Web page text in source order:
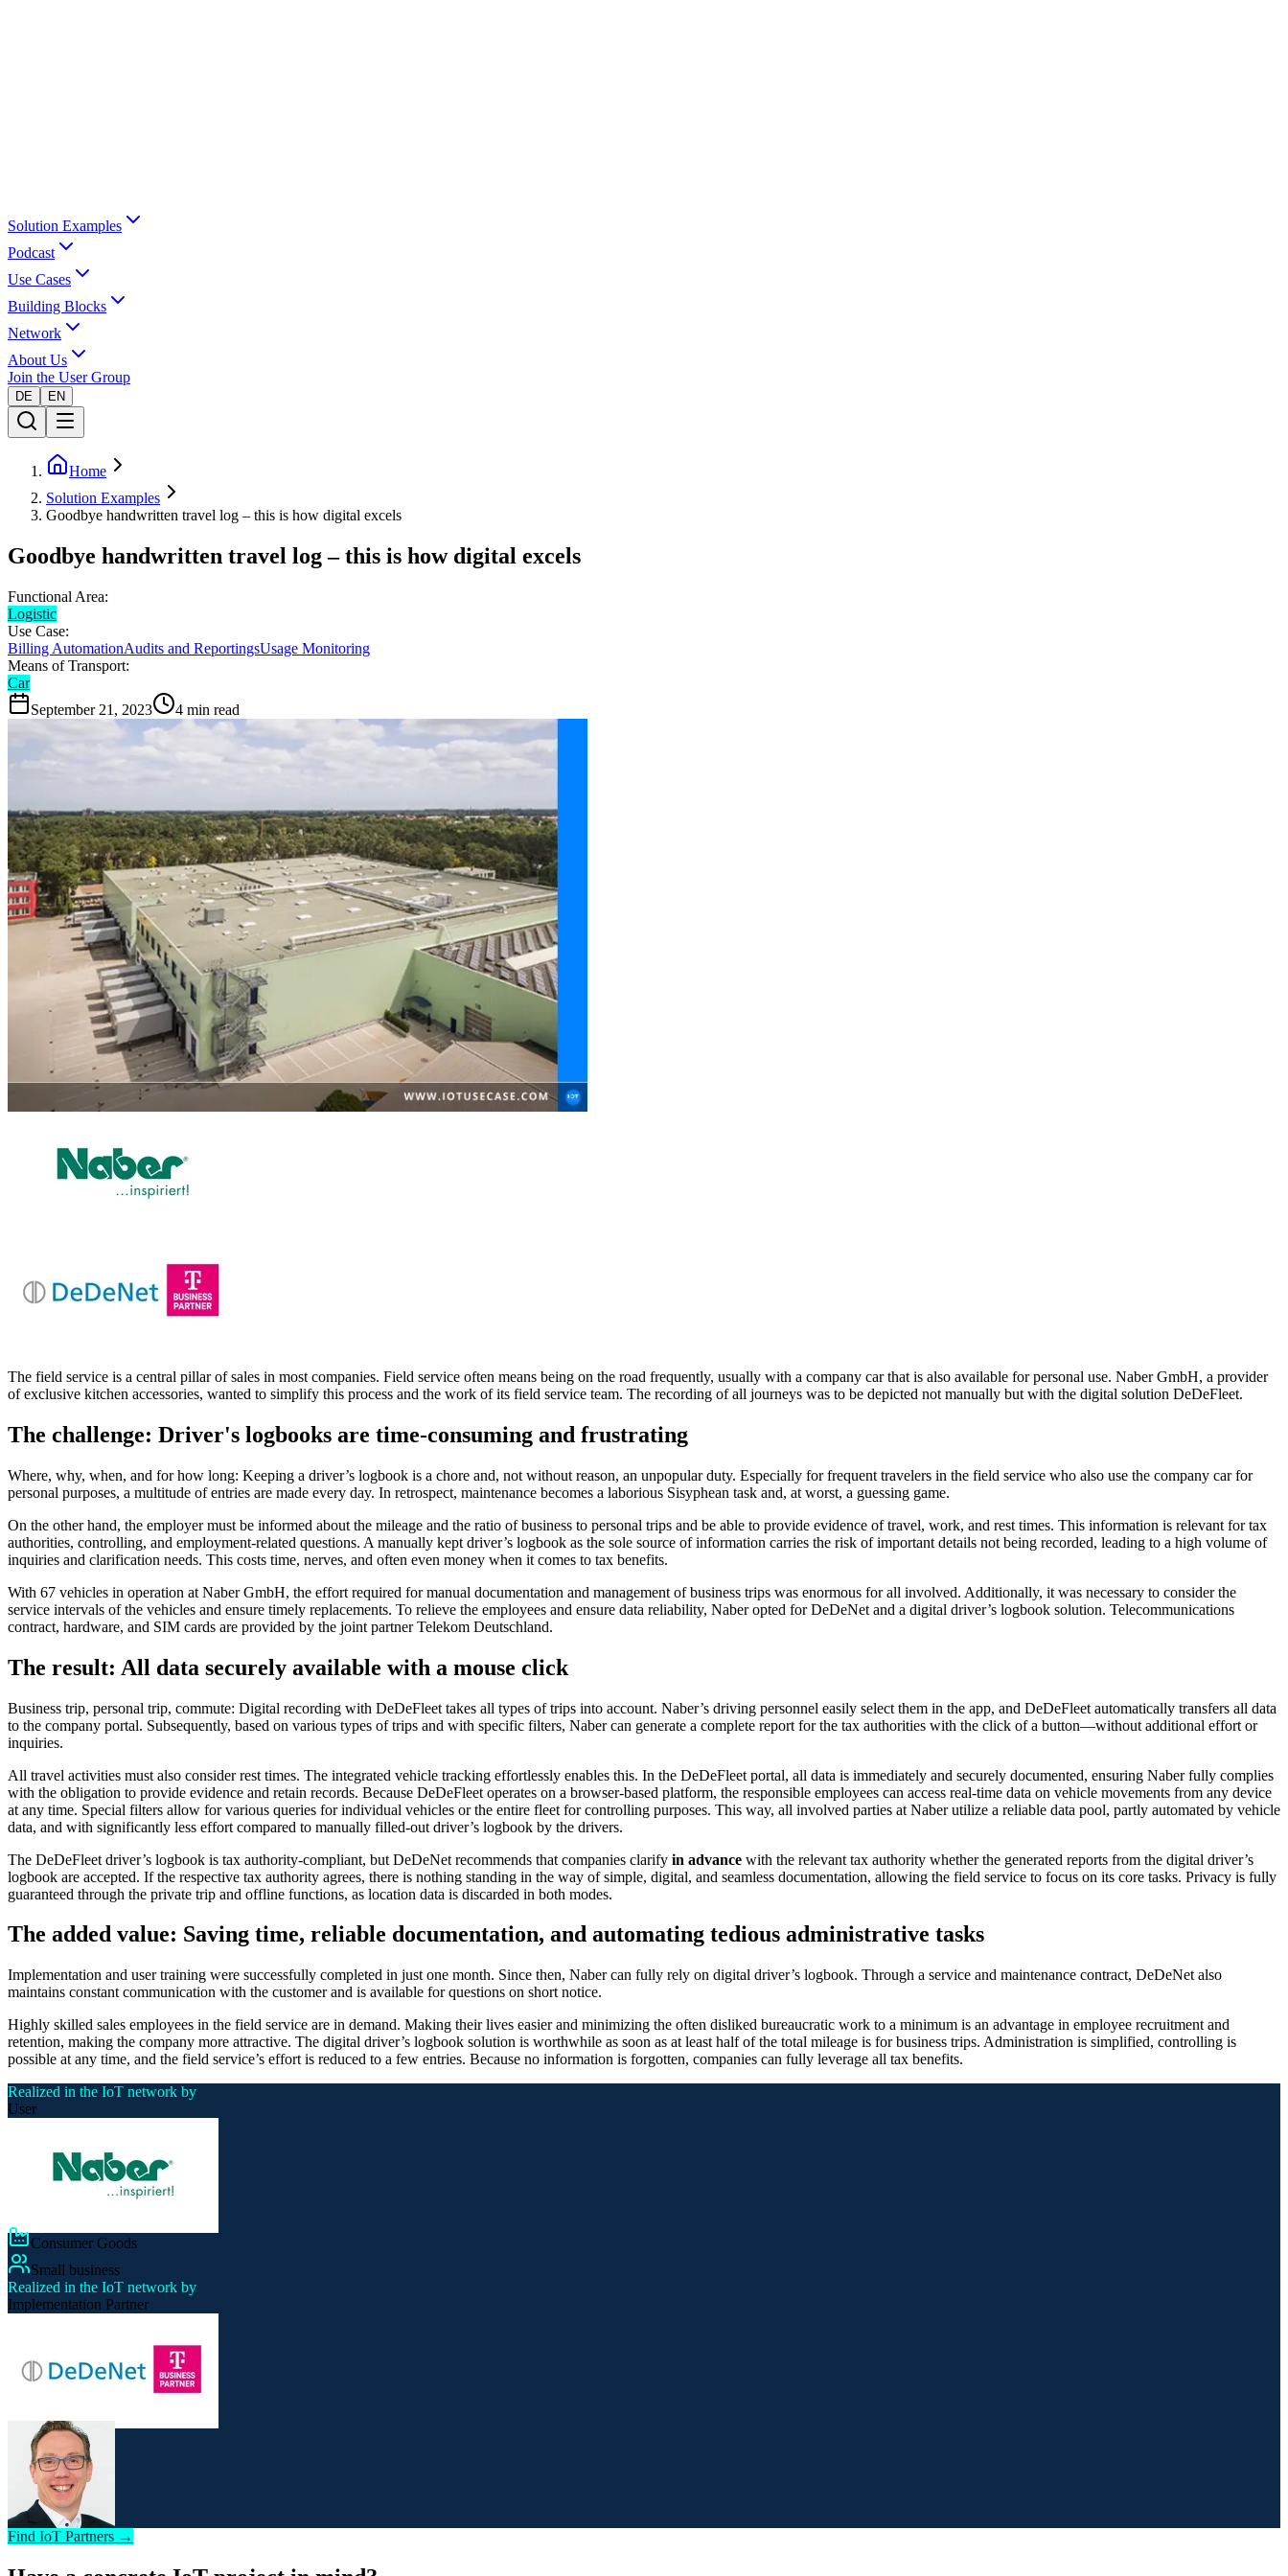
Solution Examples
Podcast
Use Cases
Building Blocks
Network
About Us
Join the User Group
DE EN
Home
Solution Examples
Goodbye handwritten travel log – this is how digital excels
Goodbye handwritten travel log – this is how digital excels
Functional Area:
Logistic
Use Case:
Billing AutomationAudits and ReportingsUsage Monitoring
Means of Transport:
Car
September 21, 2023
4 min read
The field service is a central pillar of sales in most companies. Field service often means being on the road frequently, usually with a company car that is also available for personal use. Naber GmbH, a provider
of exclusive kitchen accessories, wanted to simplify this process and the work of its field service team. The recording of all journeys was to be depicted not manually but with the digital solution DeDeFleet.
The challenge: Driver's logbooks are time-consuming and frustrating
Where, why, when, and for how long: Keeping a driver’s logbook is a chore and, not without reason, an unpopular duty. Especially for frequent travelers in the field service who also use the company car for
personal purposes, a multitude of entries are made every day. In retrospect, maintenance becomes a laborious Sisyphean task and, at worst, a guessing game.
On the other hand, the employer must be informed about the mileage and the ratio of business to personal trips and be able to provide evidence of travel, work, and rest times. This information is relevant for tax
authorities, controlling, and employment-related questions. A manually kept driver’s logbook as the sole source of information carries the risk of important details not being recorded, leading to a high volume of
inquiries and clarification needs. This costs time, nerves, and often even money when it comes to tax benefits.
With 67 vehicles in operation at Naber GmbH, the effort required for manual documentation and management of business trips was enormous for all involved. Additionally, it was necessary to consider the
service intervals of the vehicles and ensure timely replacements. To relieve the employees and ensure data reliability, Naber opted for DeDeNet and a digital driver’s logbook solution. Telecommunications
contract, hardware, and SIM cards are provided by the joint partner Telekom Deutschland.
The result: All data securely available with a mouse click
Business trip, personal trip, commute: Digital recording with DeDeFleet takes all types of trips into account. Naber’s driving personnel easily select them in the app, and DeDeFleet automatically transfers all data
to the company portal. Subsequently, based on various types of trips and with specific filters, Naber can generate a complete report for the tax authorities with the click of a button—without additional effort or
inquiries.
All travel activities must also consider rest times. The integrated vehicle tracking effortlessly enables this. In the DeDeFleet portal, all data is immediately and securely documented, ensuring Naber fully complies
with the obligation to provide evidence and retain records. Because DeDeFleet operates on a browser-based platform, the responsible employees can access real-time data on vehicle movements from any device
at any time. Special filters allow for various queries for individual vehicles or the entire fleet for controlling purposes. This way, all involved parties at Naber utilize a reliable data pool, partly automated by vehicle
data, and with significantly less effort compared to manually filled-out driver’s logbook by the drivers.
The DeDeFleet driver’s logbook is tax authority-compliant, but DeDeNet recommends that companies clarify in advance with the relevant tax authority whether the generated reports from the digital driver’s
logbook are accepted. If the respective tax authority agrees, there is nothing standing in the way of simple, digital, and seamless documentation, allowing the field service to focus on its core tasks. Privacy is fully
guaranteed through the private trip and offline functions, as location data is discarded in both modes.
The added value: Saving time, reliable documentation, and automating tedious administrative tasks
Implementation and user training were successfully completed in just one month. Since then, Naber can fully rely on digital driver’s logbook. Through a service and maintenance contract, DeDeNet also
maintains constant communication with the customer and is available for questions on short notice.
Highly skilled sales employees in the field service are in demand. Making their lives easier and minimizing the often disliked bureaucratic work to a minimum is an advantage in employee recruitment and
retention, making the company more attractive. The digital driver’s logbook solution is worthwhile as soon as at least half of the total mileage is for business trips. Administration is simplified, controlling is
possible at any time, and the field service’s effort is reduced to a few entries. Because no information is forgotten, companies can fully leverage all tax benefits.
Realized in the IoT network by
User
Consumer Goods
Small business
Realized in the IoT network by
Implementation Partner
Find IoT Partners →